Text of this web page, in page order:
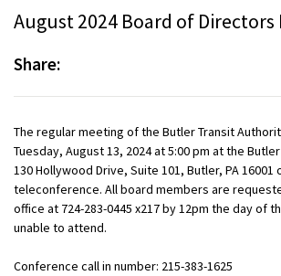
August 2024 Board of Directors
Share:
The regular meeting of the Butler Transit
Tuesday, August 13, 2024 at 5:00 pm at the
130 Hollywood Drive, Suite 101, Butler, PA 16001
teleconference. All board members are
office at 724-283-0445 x217 by 12pm the day of
unable to attend.
Conference call in number: 215-383-1625